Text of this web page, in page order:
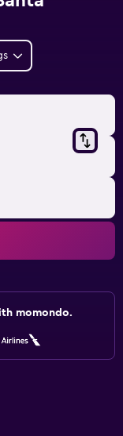
momondo.